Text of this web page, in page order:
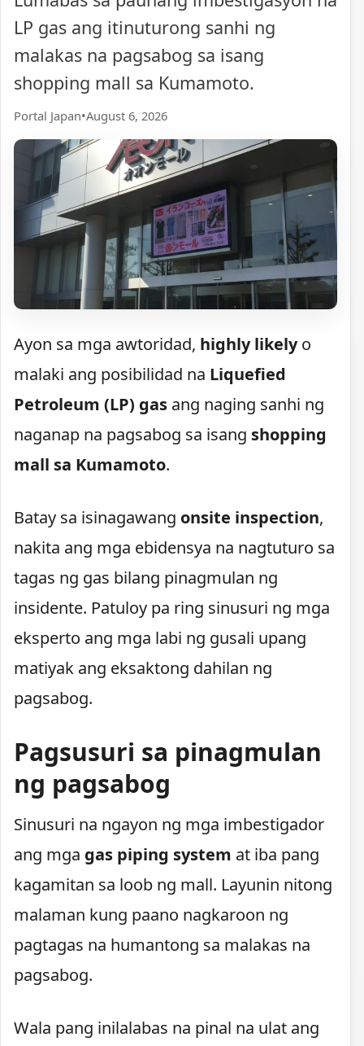
LP gas ang itinuturong sanhi ng
malakas na pagsabog sa isang
shopping mall sa Kumamoto.
Portal Japan•August 6, 2026
Ayon sa mga awtoridad, highly likelyo
malaki ang posibilidad na Liquefied
Petroleum (LP) gas ang naging sanhi ng
naganap na pagsabog sa isang shopping
mall sa Kumamoto.
Batay sa isinagawang onsite inspection,
nakita ang mga ebidensya na nagtuturo sa
tagas ng gas bilang pinagmulan ng
insidente. Patuloy pa ring sinusuri ng mga
eksperto ang mga labi ng gusali upang
matiyak ang eksaktong dahilan ng
pagsabog.
Pagsusuri sa pinagmulan
ng pagsabog
Sinusuri na ngayon ng mga imbestigador
ang mga gas piping system at iba pang
kagamitan sa loob ng mall. Layunin nitong
malaman kung paano nagkaroon ng
pagtagas na humantong sa malakas na
pagsabog.
Wala pang inilalabas na pinal na ulat ang